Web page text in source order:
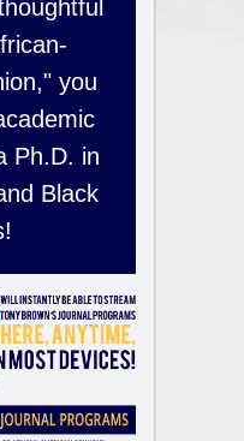
you
Ph.D. in
Black